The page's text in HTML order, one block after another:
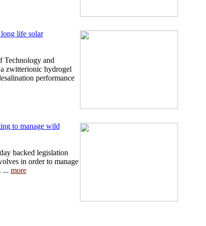
life solar
Technology and
zwitterionic hydrogel
performance
to manage wild
backed legislation
in order to manage
... more